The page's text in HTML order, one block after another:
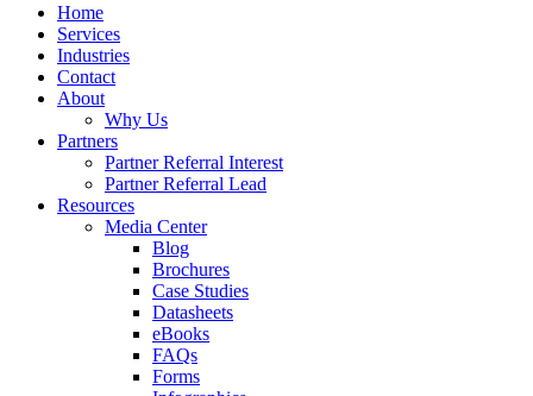
Home
Services
Industries
Contact
About
Why Us
Partners
Partner Referral Interest
Partner Referral Lead
Resources
Media Center
Blog
Brochures
Case Studies
Datasheets
eBooks
FAQs
Forms